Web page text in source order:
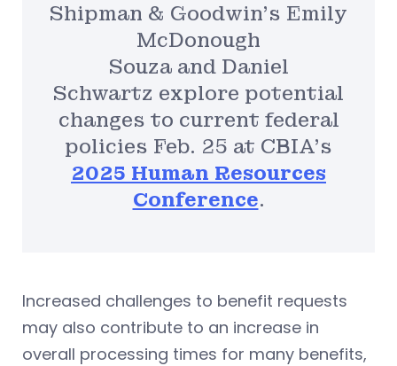
Shipman & Goodwin’s Emily
McDonough
Souza and Daniel
Schwartz explore potential
changes to current federal
policies Feb. 25 at CBIA’s
2025 Human Resources
Conference.
Increased challenges to benefit requests
may also contribute to an increase in
overall processing times for many benefits,